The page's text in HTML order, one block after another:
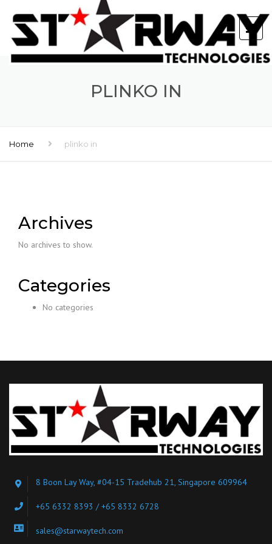
PLINKO IN
Home plinko in
Archives
No archives to show.
Categories
No categories
8 Boon Lay Way, #04-15 Tradehub 21, Singapore 609964
+65 6332 8393 / +65 8332 6728
sales@starwaytech.com